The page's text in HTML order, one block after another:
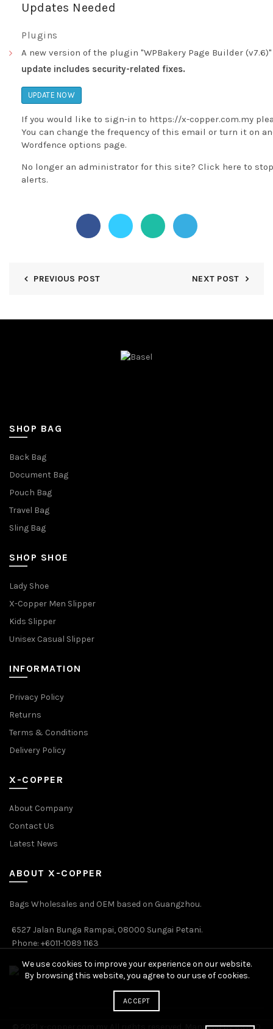
Updates Needed
Plugins
A new version of the plugin "WPBakery Page Builder
update includes security-related fixes.
UPDATE NOW
If you would like to sign-in to https://x-copper.com.my
You can change the frequency of this email or turn it on
Wordfence options page.
No longer an administrator for this site? Click here to
alerts.
PREVIOUS POST NEXT POST
SHOP BAG
Back Bag
Document Bag
Pouch Bag
Travel Bag
Sling Bag
SHOP SHOE
Lady Shoe
X-Copper Men Slipper
Kids Slipper
Unisex Casual Slipper
INFORMATION
Privacy Policy
Returns
Terms & Conditions
Delivery Policy
X-COPPER
About Company
Contact Us
Latest News
ABOUT X-COPPER
Bags Wholesales and OEM based on Guangzhou.
6527 Jalan Bunga Rampai, 08000 Sungai Petani.
Phone: +6011-1089 1163
© 2021 x-copper.com.my All rights reserved. Managed by ICONO
We use cookies to improve your experience on our website.
By browsing this website, you agree to our use of cookies.
ACCEPT